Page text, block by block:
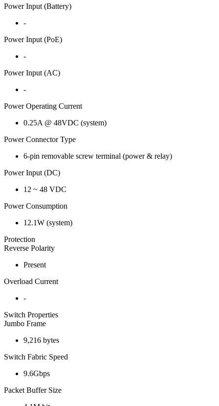
Power Input (Battery)
-
Power Input (PoE)
-
Power Input (AC)
-
Power Operating Current
0.25A @ 48VDC (system)
Power Connector Type
6-pin removable screw terminal (power & relay)
Power Input (DC)
12 ~ 48 VDC
Power Consumption
12.1W (system)
Protection
Reverse Polarity
Present
Overload Current
-
Switch Properties
Jumbo Frame
9,216 bytes
Switch Fabric Speed
9.6Gbps
Packet Buffer Size